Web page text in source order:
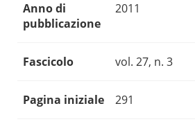
Anno di
pubblicazione
2011
Fascicolo vol. 27, n. 3
Pagina iniziale 291